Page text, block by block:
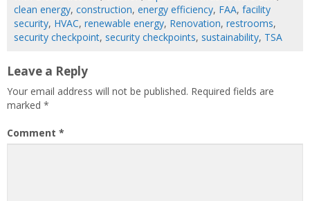
clean energy, construction, energy efficiency, FAA, facility
security, HVAC, renewable energy, Renovation, restrooms,
security checkpoint, security checkpoints, sustainability, TSA
Leave a Reply
Your email address will not be published. Required fields are
marked *
Comment *